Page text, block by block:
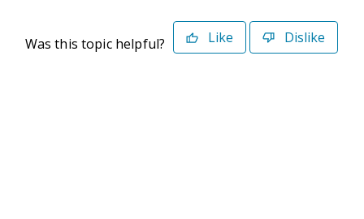
Was this topic helpful? Like Dislike